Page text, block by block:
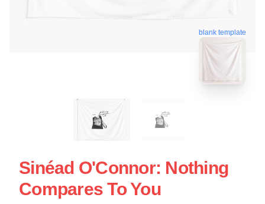
blank template
Sinéad O'Connor: Nothing
Compares To You